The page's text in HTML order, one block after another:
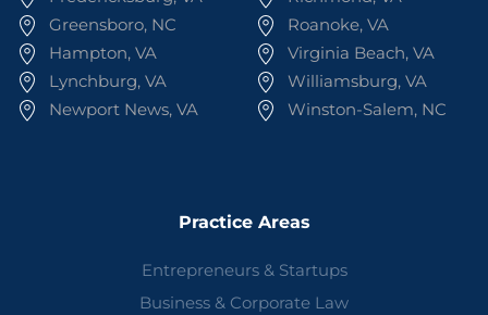
Greensboro, NC
Hampton, VA
Lynchburg, VA
Newport News, VA
Roanoke, VA
Virginia Beach, VA
Williamsburg, VA
Winston-Salem, NC
Practice Areas
Entrepreneurs & Startups
Business & Corporate Law